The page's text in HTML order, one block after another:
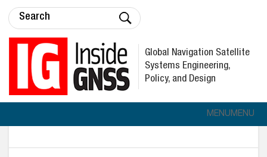
Global Navigation Satellite
Systems Engineering,
Policy, and Design
MENUMENU